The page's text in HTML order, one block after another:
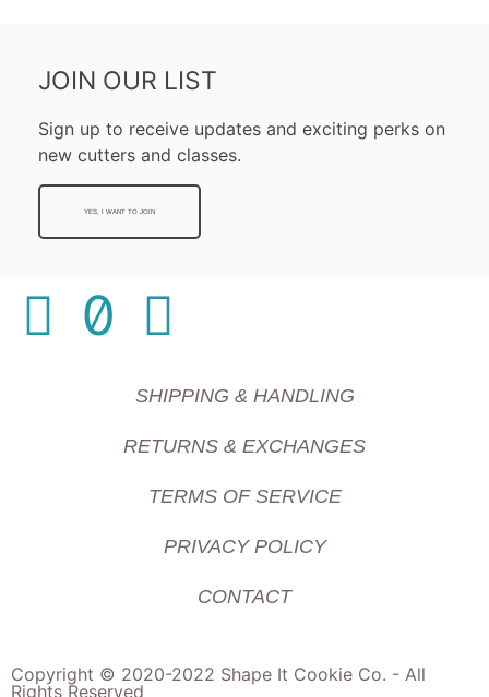
JOIN OUR LIST
Sign up to receive updates and exciting perks on
new cutters and classes.
YES, I WANT TO JOIN
SHIPPING & HANDLING
RETURNS & EXCHANGES
TERMS OF SERVICE
PRIVACY POLICY
CONTACT
Copyright © 2020-2022 Shape It Cookie Co. - All
Rights Reserved